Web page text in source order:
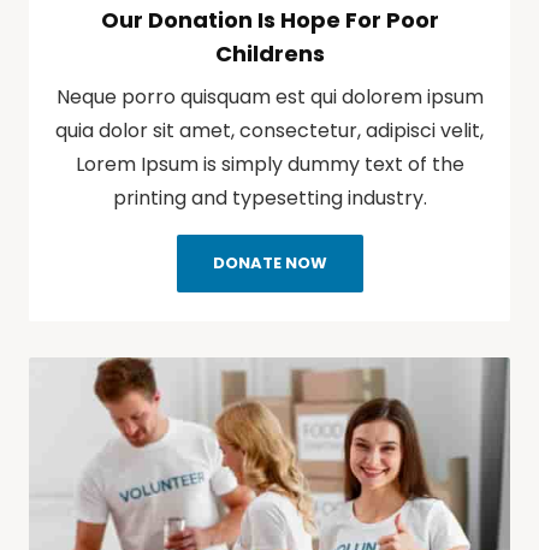
Our Donation Is Hope For Poor
Childrens
Neque porro quisquam est qui dolorem ipsum
quia dolor sit amet, consectetur, adipisci velit,
Lorem Ipsum is simply dummy text of the
printing and typesetting industry.
DONATE NOW